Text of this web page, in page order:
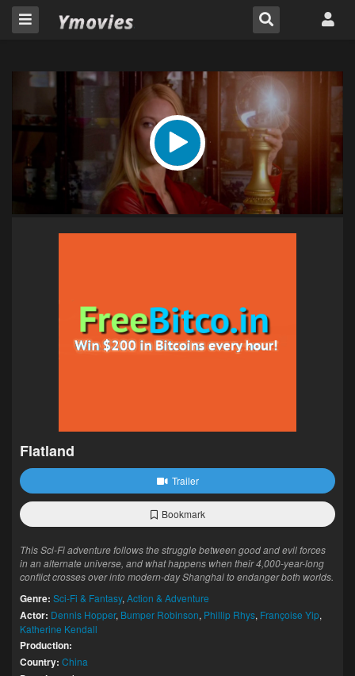
Flatland
Trailer
Bookmark
This Sci-Fi adventure follows the struggle between good and evil forces
in an alternate universe, and what happens when their 4,000-year-long
conflict crosses over into modern-day Shanghai to endanger both worlds.
Genre: Sci-Fi & Fantasy, Action & Adventure
Actor: Dennis Hopper, Bumper Robinson, Phillip Rhys, Françoise Yip,
Katherine Kendall
Production:
Country: China